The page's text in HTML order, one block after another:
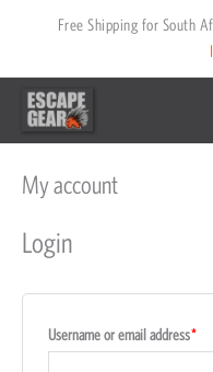
content
Free Shipping for South
My account
Login
Username or email address*
Required
Required